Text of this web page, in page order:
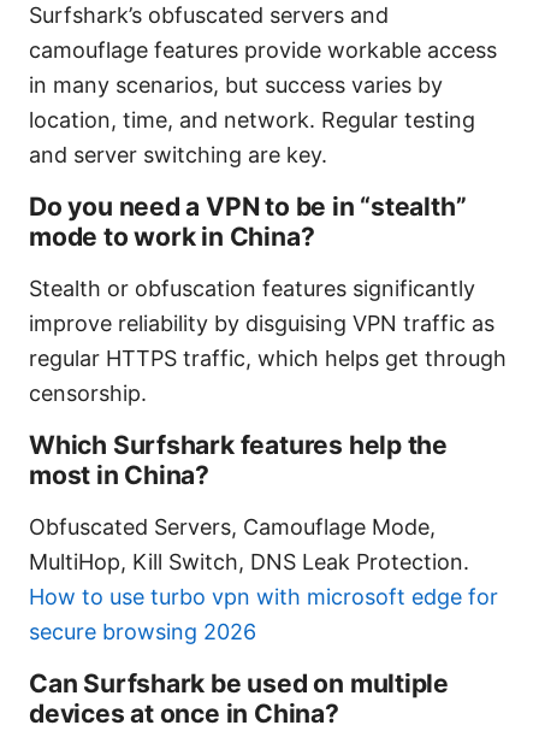
Surfshark’s obfuscated servers and
camouflage features provide workable access
in many scenarios, but success varies by
location, time, and network. Regular testing
and server switching are key.
Do you need a VPN to be in “stealth”
mode to work in China?
Stealth or obfuscation features significantly
improve reliability by disguising VPN traffic as
regular HTTPS traffic, which helps get through
censorship.
Which Surfshark features help the
most in China?
Obfuscated Servers, Camouflage Mode,
MultiHop, Kill Switch, DNS Leak Protection.
How to use turbo vpn with microsoft edge for
secure browsing 2026
Can Surfshark be used on multiple
devices at once in China?